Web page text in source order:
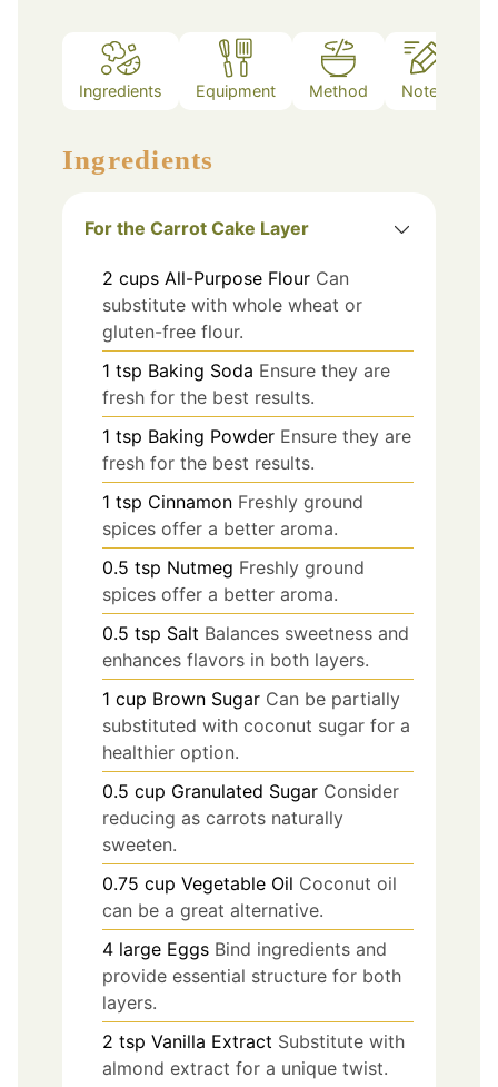
Ingredients Equipment Method Notes
Ingredients
For the Carrot Cake Layer
2 cups All-Purpose Flour Can
substitute with whole wheat or
gluten-free flour.
1 tsp Baking Soda Ensure they are
fresh for the best results.
1 tsp Baking Powder Ensure they are
fresh for the best results.
1 tsp Cinnamon Freshly ground
spices offer a better aroma.
0.5 tsp Nutmeg Freshly ground
spices offer a better aroma.
0.5 tsp Salt Balances sweetness and
enhances flavors in both layers.
1 cup Brown Sugar Can be partially
substituted with coconut sugar for a
healthier option.
0.5 cup Granulated Sugar Consider
reducing as carrots naturally
sweeten.
0.75 cup Vegetable Oil Coconut oil
can be a great alternative.
4 large Eggs Bind ingredients and
provide essential structure for both
layers.
2 tsp Vanilla Extract Substitute with
almond extract for a unique twist.